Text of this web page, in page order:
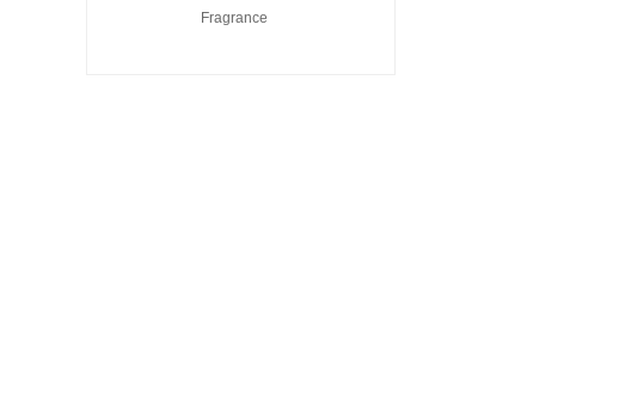
Fragrance